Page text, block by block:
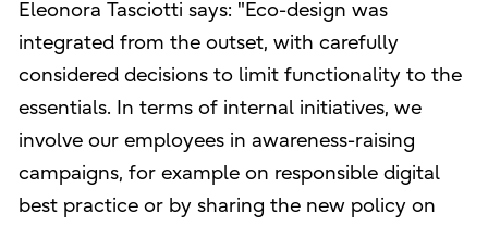
Eleonora Tasciotti says: "Eco-design was
integrated from the outset, with carefully
considered decisions to limit functionality to the
essentials. In terms of internal initiatives, we
involve our employees in awareness-raising
campaigns, for example on responsible digital
best practice or by sharing the new policy on